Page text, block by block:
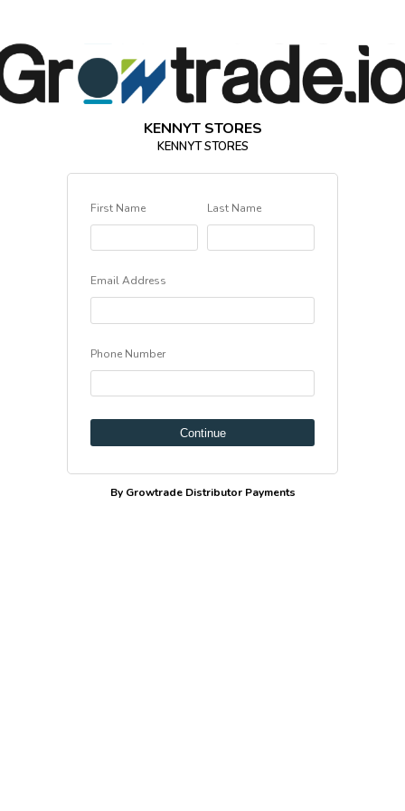
KENNYT STORES
KENNYT STORES
First Name Last Name
Email Address
Phone Number
Continue
By Growtrade Distributor Payments